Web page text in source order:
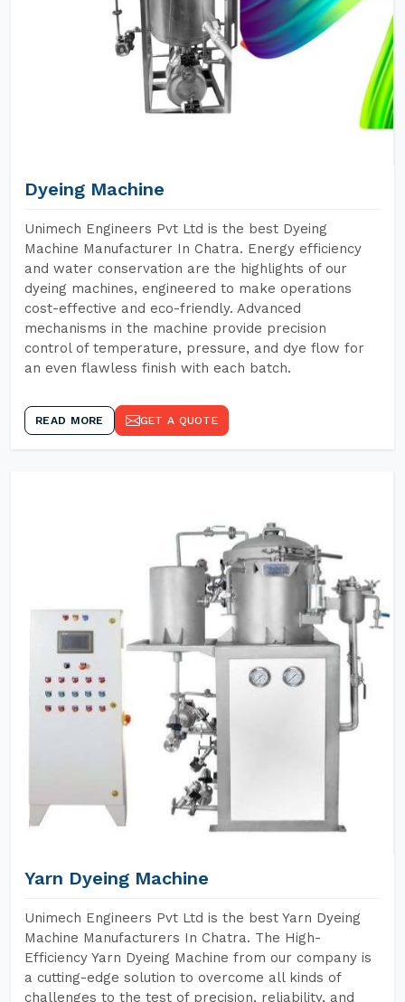
Dyeing Machine
Unimech Engineers Pvt Ltd is the best Dyeing
Machine Manufacturer In Chatra. Energy efficiency
and water conservation are the highlights of our
dyeing machines, engineered to make operations
cost-effective and eco-friendly. Advanced
mechanisms in the machine provide precision
control of temperature, pressure, and dye flow for
an even flawless finish with each batch.
READ MORE GET A QUOTE
Yarn Dyeing Machine
Unimech Engineers Pvt Ltd is the best Yarn Dyeing
Machine Manufacturers In Chatra. The High-
Efficiency Yarn Dyeing Machine from our company is
a cutting-edge solution to overcome all kinds of
challenges to the test of precision, reliability, and